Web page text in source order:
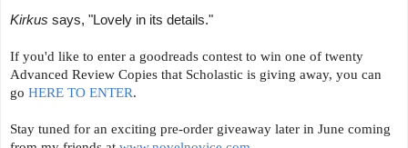
Kirkus says, "Lovely in its details."
If you'd like to enter a goodreads contest to win one of twenty
Advanced Review Copies that Scholastic is giving away, you can
go HERE TO ENTER.
Stay tuned for an exciting pre-order giveaway later in June coming